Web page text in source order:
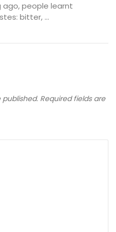
ago, people learnt
bitter, ...
published. Required fields are